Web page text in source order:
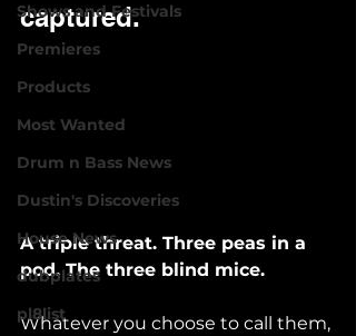
Shows and Festivals
Premieres
Products
Most Wanted
Drum n Bass News
Dustin's Discoveries
House News
dubplates
pl8list
captured.
A triple threat. Three peas in a
pod. The three blind mice.
Whatever you choose to call them,